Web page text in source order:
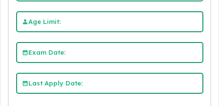
Age Limit:
Exam Date:
Last Apply Date: